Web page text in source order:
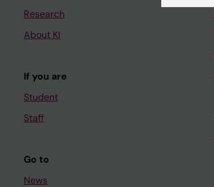
Research
About KI
If you are
Student
Staff
Go to
News